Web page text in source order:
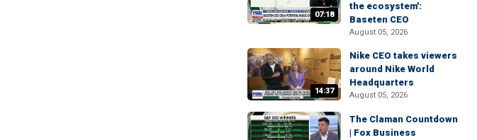
07:18
the ecosystem':
Baseten CEO
August 05, 2026
14:37
Nike CEO takes viewers
around Nike World
Headquarters
August 05, 2026
The Claman Countdown
| Fox Business